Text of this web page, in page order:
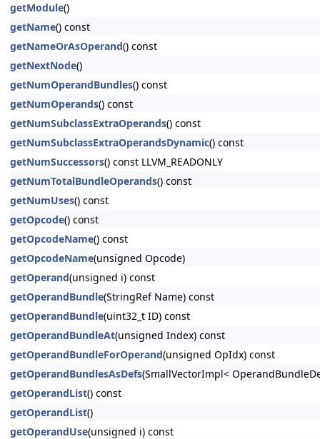
getModule()
getName() const
getNameOrAsOperand() const
getNextNode()
getNumOperandBundles() const
getNumOperands() const
getNumSubclassExtraOperands() const
getNumSubclassExtraOperandsDynamic() const
getNumSuccessors() const LLVM_READONLY
getNumTotalBundleOperands() const
getNumUses() const
getOpcode() const
getOpcodeName() const
getOpcodeName(unsigned Opcode)
getOperand(unsigned i) const
getOperandBundle(StringRef Name) const
getOperandBundle(uint32_t ID) const
getOperandBundleAt(unsigned Index) const
getOperandBundleForOperand(unsigned OpIdx) const
getOperandBundlesAsDefs(SmallVectorImpl<
getOperandList() const
getOperandList()
getOperandUse(unsigned i) const